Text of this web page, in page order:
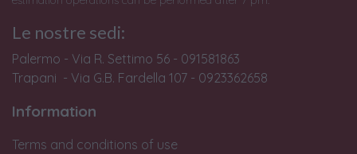
Le nostre sedi:
Palermo - Via R. Settimo 56 - 091581863
Trapani - Via G.B. Fardella 107 - 0923362658
Information
Terms and conditions of use